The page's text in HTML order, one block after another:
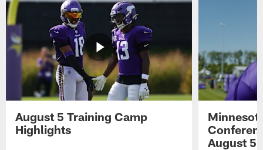
August 5 Training Camp
Highlights
August 5